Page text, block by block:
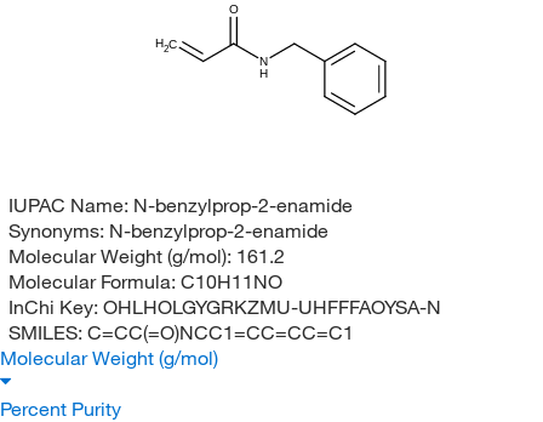
H2C
O
N
H
IUPAC Name: N-benzylprop-2-enamide
Synonyms: N-benzylprop-2-enamide
Molecular Weight (g/mol): 161.2
Molecular Formula: C10H11NO
InChi Key: OHLHOLGYGRKZMU-UHFFFAOYSA-N
SMILES: C=CC(=O)NCC1=CC=CC=C1
Molecular Weight (g/mol)
Percent Purity